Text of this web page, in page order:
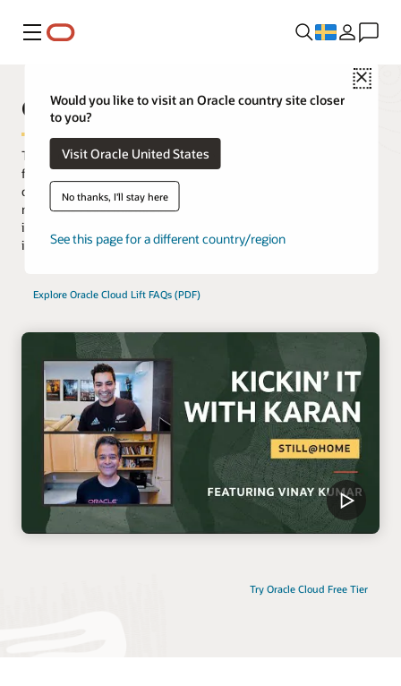
Meny
Close
Would you like to visit an Oracle country site closer
to you?
Visit Oracle United States
No thanks, I'll stay here
See this page for a different country/region
Try Oracle Cloud Free Tier
Oracle Cloud Lift Services
The most successful customers engage with cloud specialists
from the start. Oracle Cloud Lift Services provide guidance from
cloud engineers on planning, architecting, prototyping and
managing cloud migrations. Clients can move critical workloads
in weeks, or even days, instead of months by leveraging these
included services for customer tenancies.
Explore Oracle Cloud Lift FAQs (PDF)